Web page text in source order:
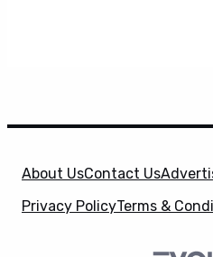
About UsContact Us
Privacy PolicyTerms &